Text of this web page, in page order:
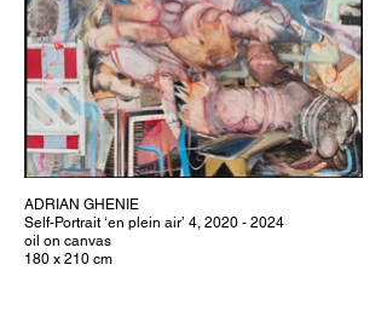
ADRIAN GHENIE
Self-Portrait ‘en plein air’ 4, 2020 - 2024
oil on canvas
180 x 210 cm